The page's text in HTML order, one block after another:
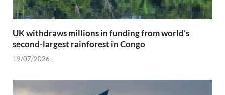
UK withdraws millions in funding from world’s
second-largest rainforest in Congo
19/07/2026